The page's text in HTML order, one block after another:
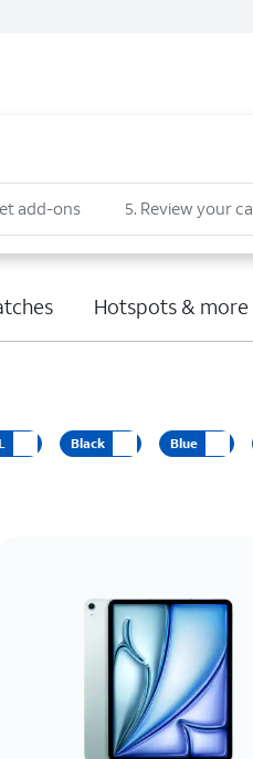
add-ons 5. Review your
Hotspots & more
Black Blue